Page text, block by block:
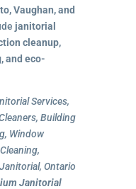
Vaughan, and
janitorial
cleanup,
and eco-
Services,
Building
Window
Ontario
Janitorial